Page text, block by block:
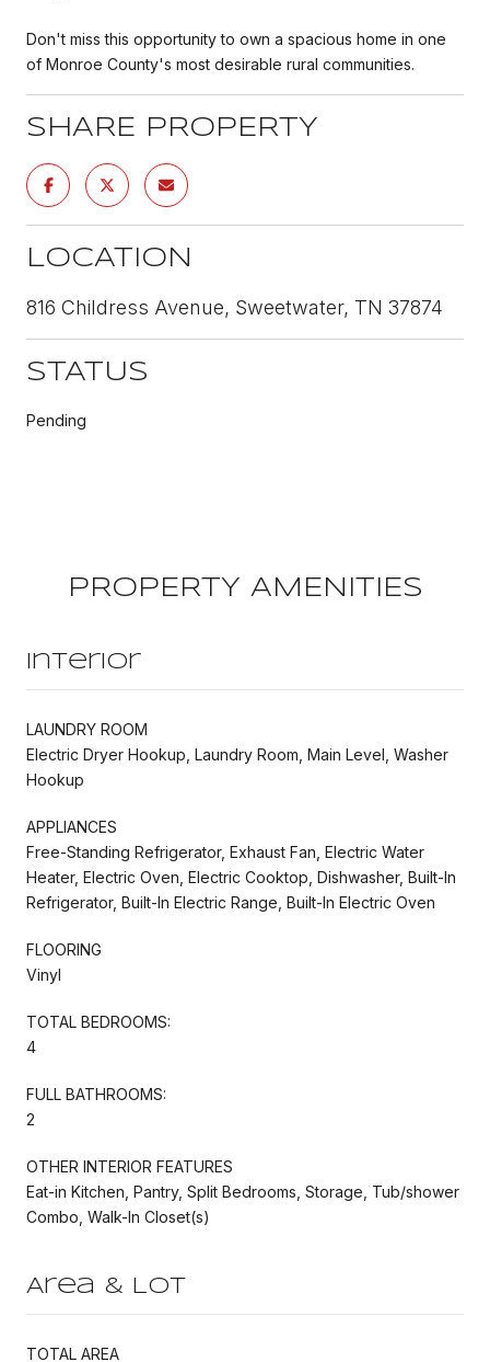
Don't miss this opportunity to own a spacious home in one
of Monroe County's most desirable rural communities.
SHARE PROPERTY
LOCATION
816 Childress Avenue, Sweetwater, TN 37874
STATUS
Pending
PROPERTY AMENITIES
Interior
LAUNDRY ROOM
Electric Dryer Hookup, Laundry Room, Main Level, Washer
Hookup
APPLIANCES
Free-Standing Refrigerator, Exhaust Fan, Electric Water
Heater, Electric Oven, Electric Cooktop, Dishwasher, Built-In
Refrigerator, Built-In Electric Range, Built-In Electric Oven
FLOORING
Vinyl
TOTAL BEDROOMS:
4
FULL BATHROOMS:
2
OTHER INTERIOR FEATURES
Eat-in Kitchen, Pantry, Split Bedrooms, Storage, Tub/shower
Combo, Walk-In Closet(s)
Area & Lot
TOTAL AREA